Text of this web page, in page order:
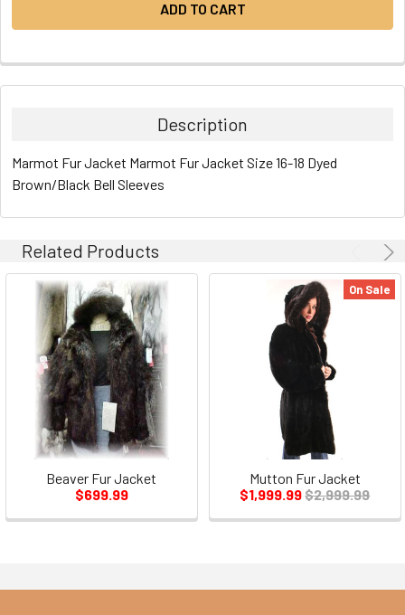
Description
Marmot Fur Jacket Marmot Fur Jacket Size 16-18 Dyed
Brown/Black Bell Sleeves
Related Products
Beaver Fur Jacket
$699.99
On Sale
Mutton Fur Jacket
$1,999.99$2,999.99